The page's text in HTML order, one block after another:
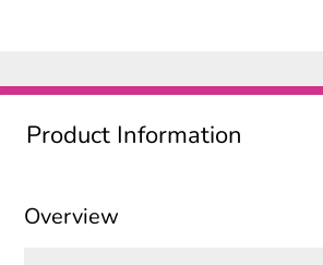
Product Information
Overview